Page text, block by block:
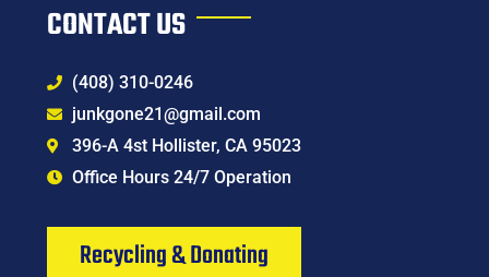
CONTACT US
(408) 310-0246
junkgone21@gmail.com
396-A 4st Hollister, CA 95023
Office Hours 24/7 Operation
Recycling & Donating